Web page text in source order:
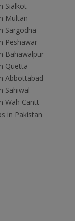
Sialkot
Multan
Sargodha
Peshawar
Bahawalpur
Quetta
Abbottabad
Sahiwal
Wah Cantt
in Pakistan